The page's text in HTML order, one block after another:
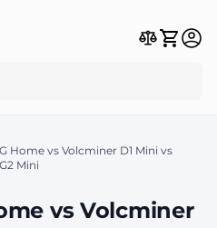
Home vs Volcminer D1 Mini vs
Mini
vs Volcminer